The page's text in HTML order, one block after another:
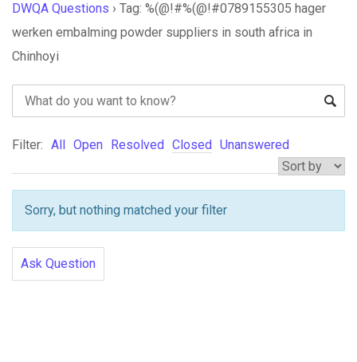
DWQA Questions › Tag: %(@!#%(@!#0789155305 hager
werken embalming powder suppliers in south africa in
Chinhoyi
Filter: All Open Resolved Closed Unanswered
Sorry, but nothing matched your filter
Ask Question